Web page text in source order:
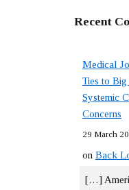
Recent
Medical
Ties to Big
Systemic
Concerns
29 March
on Back
[…]